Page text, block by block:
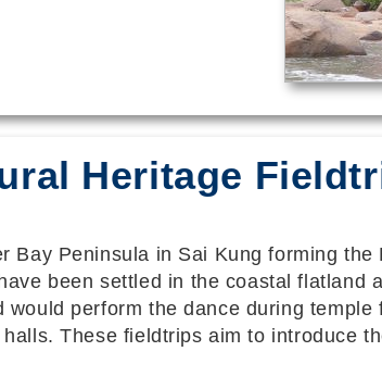
Heritage
Bay Peninsula in Sai Kung forming
been settled in the coastal flatland
perform the dance during
These fieldtrips aim to introduce